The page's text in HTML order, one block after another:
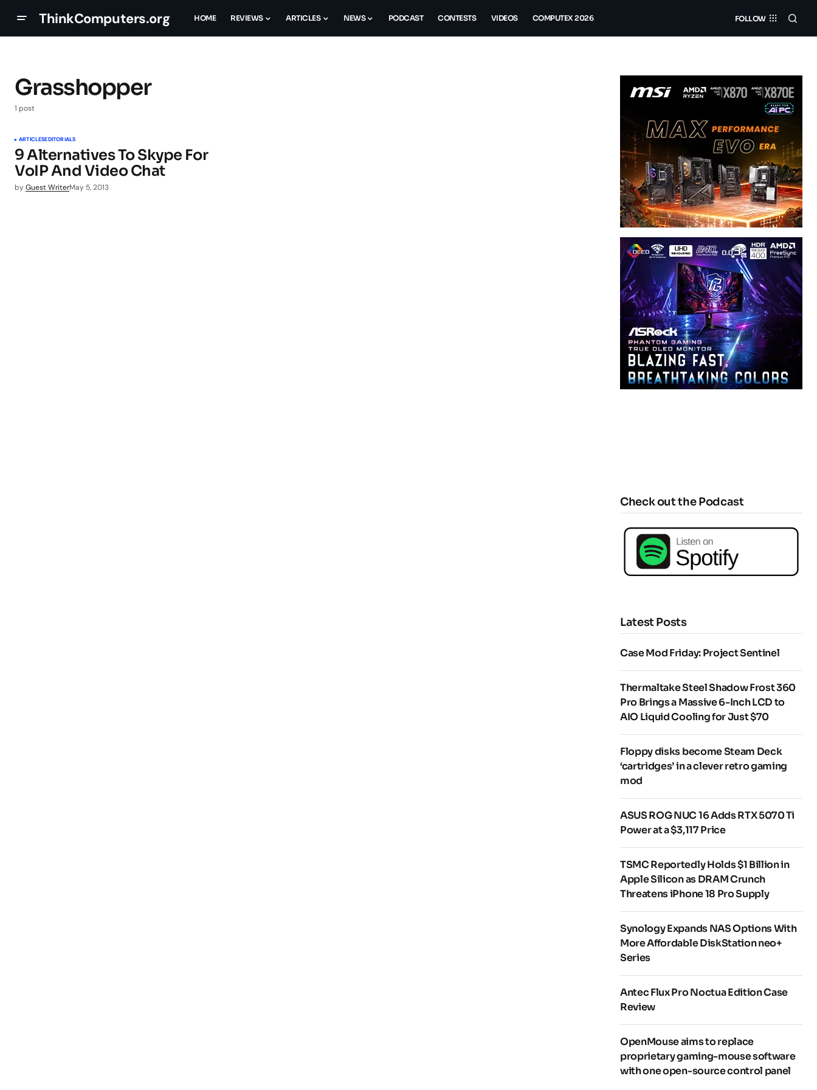
ThinkComputers.org HOME REVIEWS ARTICLES NEWS PODCAST CONTESTS VIDEOS COMPUTEX 2026 FOLLOW
Grasshopper
1 post
ARTICLESEDITORIALS
9 Alternatives To Skype For
VoIP And Video Chat
byGuest WriterMay 5, 2013
Check out the Podcast
Latest Posts
Case Mod Friday: Project Sentinel
Thermaltake Steel Shadow Frost 360
Pro Brings a Massive 6-Inch LCD to
AIO Liquid Cooling for Just $70
Floppy disks become Steam Deck
‘cartridges’ in a clever retro gaming
mod
ASUS ROG NUC 16 Adds RTX 5070 Ti
Power at a $3,117 Price
TSMC Reportedly Holds $1 Billion in
Apple Silicon as DRAM Crunch
Threatens iPhone 18 Pro Supply
Synology Expands NAS Options With
More Affordable DiskStation neo+
Series
Antec Flux Pro Noctua Edition Case
Review
OpenMouse aims to replace
proprietary gaming-mouse software
with one open-source control panel